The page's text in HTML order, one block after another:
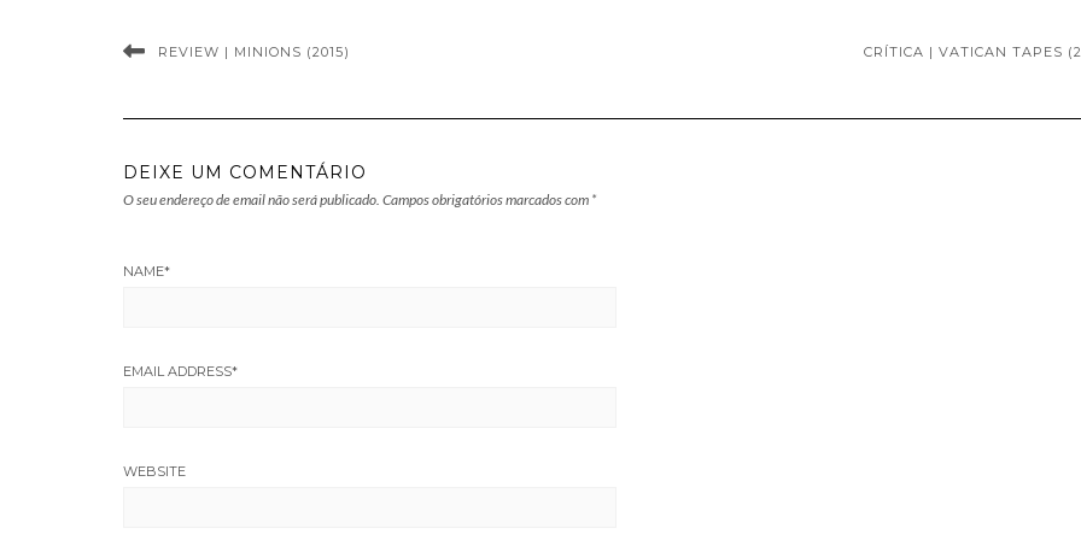
REVIEW | MINIONS (2015) CRÍTICA | VATICAN TAPES
DEIXE UM COMENTÁRIO
O seu endereço de email não será publicado. Campos obrigatórios marcados com *
NAME*
EMAIL ADDRESS*
WEBSITE